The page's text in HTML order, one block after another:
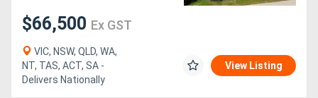
$66,500 Ex GST
VIC, NSW, QLD, WA,
NT, TAS, ACT, SA -
Delivers Nationally
View Listing